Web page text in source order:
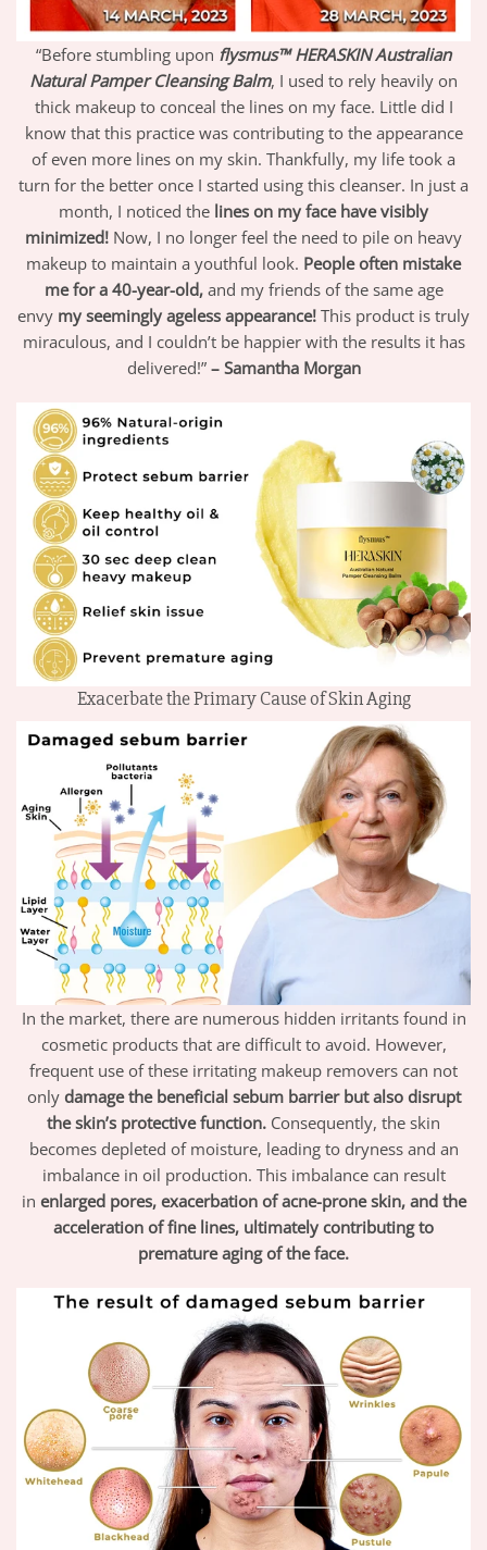
“Before stumbling upon flysmus™ HERASKIN Australian
Natural Pamper Cleansing Balm, I used to rely heavily on
thick makeup to conceal the lines on my face. Little did I
know that this practice was contributing to the appearance
of even more lines on my skin. Thankfully, my life took a
turn for the better once I started using this cleanser. In just a
month, I noticed the lines on my face have visibly
minimized! Now, I no longer feel the need to pile on heavy
makeup to maintain a youthful look. People often mistake
me for a 40-year-old,and my friends of the same age
envy my seemingly ageless appearance! This product is truly
miraculous, and I couldn’t be happier with the results it has
delivered!” – Samantha Morgan
Exacerbate the Primary Cause of Skin Aging
In the market, there are numerous hidden irritants found in
cosmetic products that are difficult to avoid. However,
frequent use of these irritating makeup removers can not
only damage the beneficial sebum barrier but also disrupt
the skin’s protective function. Consequently, the skin
becomes depleted of moisture, leading to dryness and an
imbalance in oil production. This imbalance can result
in enlarged pores, exacerbation of acne-prone skin, and the
acceleration of fine lines, ultimately contributing to
premature aging of the face.